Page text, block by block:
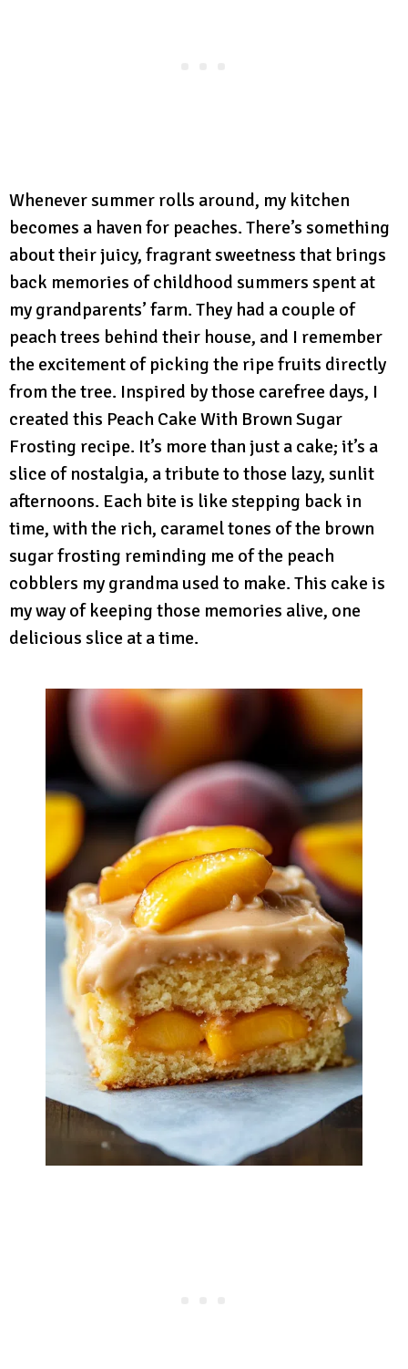
Whenever summer rolls around, my kitchen
becomes a haven for peaches. There’s something
about their juicy, fragrant sweetness that brings
back memories of childhood summers spent at
my grandparents’ farm. They had a couple of
peach trees behind their house, and I remember
the excitement of picking the ripe fruits directly
from the tree. Inspired by those carefree days, I
created this Peach Cake With Brown Sugar
Frosting recipe. It’s more than just a cake; it’s a
slice of nostalgia, a tribute to those lazy, sunlit
afternoons. Each bite is like stepping back in
time, with the rich, caramel tones of the brown
sugar frosting reminding me of the peach
cobblers my grandma used to make. This cake is
my way of keeping those memories alive, one
delicious slice at a time.